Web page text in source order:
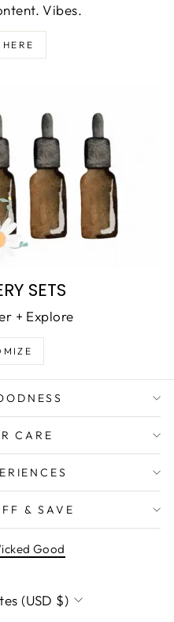
Vibes.
SETS
+ Explore
CARE
& SAVE
Good
(USD $)